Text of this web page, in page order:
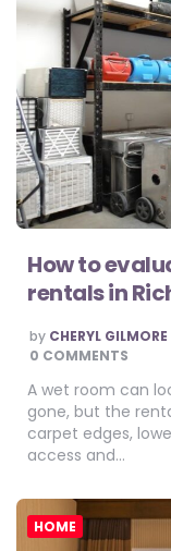
How to
rentals in
POSTED
BY
by CHERYL GILMORE
0 COMMENTS
A wet room can
gone, but the
carpet edges,
access and…
HOME